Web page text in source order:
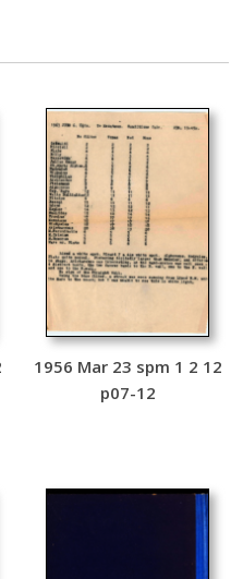
1956 Mar 23 spm 1 2 12
p07-12